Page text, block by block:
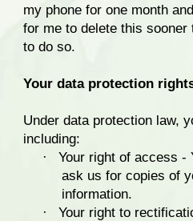
my phone for one month
for me to delete this
to do so.
Your data protection
Under data protection law,
including:
·
Your right of access -
ask us for copies of
information.
·
Your right to